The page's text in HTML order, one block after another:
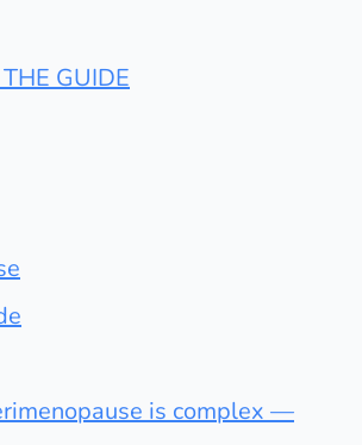
GUIDE
is complex —